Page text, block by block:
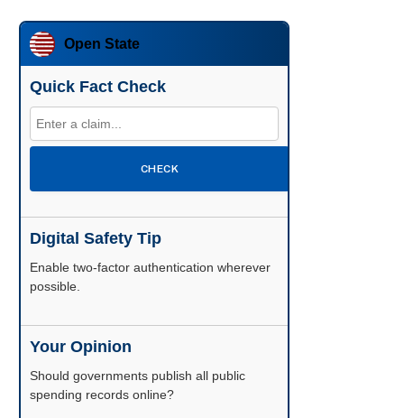
Open State
Quick Fact Check
CHECK
Digital Safety Tip
Enable two-factor authentication wherever
possible.
Your Opinion
Should governments publish all public
spending records online?